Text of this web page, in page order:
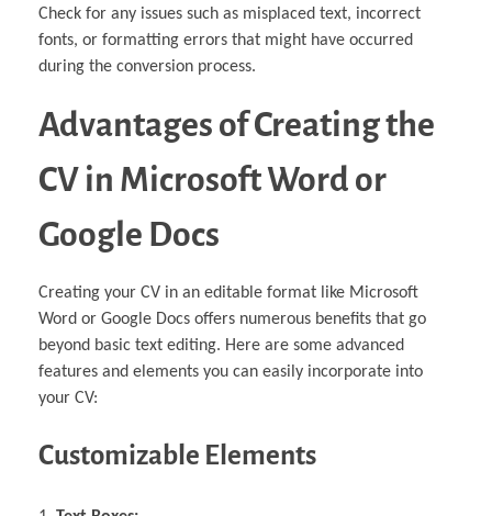
Check for any issues such as misplaced text, incorrect
fonts, or formatting errors that might have occurred
during the conversion process.
Advantages of Creating the
CV in Microsoft Word or
Google Docs
Creating your CV in an editable format like Microsoft
Word or Google Docs offers numerous benefits that go
beyond basic text editing. Here are some advanced
features and elements you can easily incorporate into
your CV:
Customizable Elements